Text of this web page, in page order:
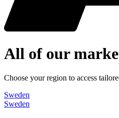
All of our
Choose your region to access
Sweden
Sweden